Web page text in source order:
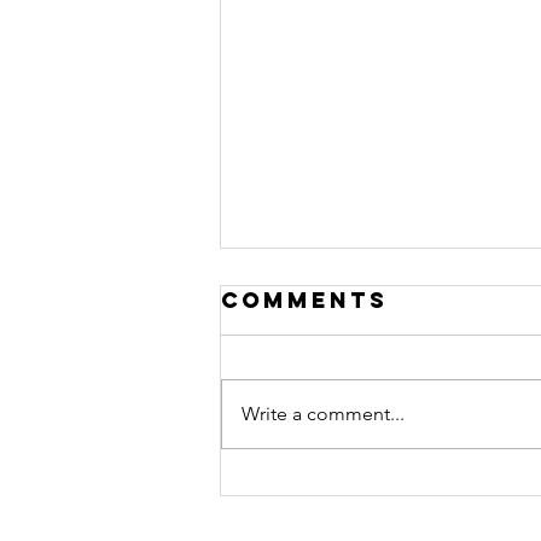
Transforming
Comments
Write a comment...